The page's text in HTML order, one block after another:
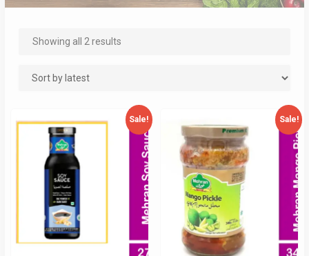
Showing all 2 resultsSorted
Sale! Sale!